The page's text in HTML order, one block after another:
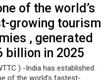
of the world’s
growing tourism
, generated
billion in 2025
) -India has established
of the world's fastest-